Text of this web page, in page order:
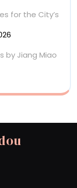
for the City’s
by Jiang Miao